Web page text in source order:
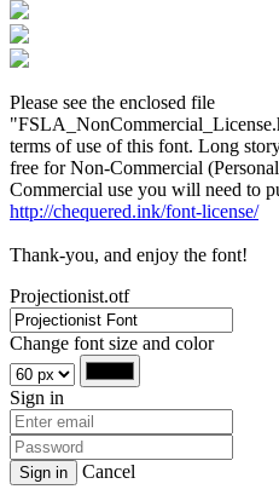
Please see the enclosed file
terms of use of this font. Long
free for Non-Commercial
Commercial use you will need to
http://chequered.ink/font-license/
Thank-you, and enjoy the font!
Projectionist.otf
Change font size and color
Sign in
Sign in Cancel